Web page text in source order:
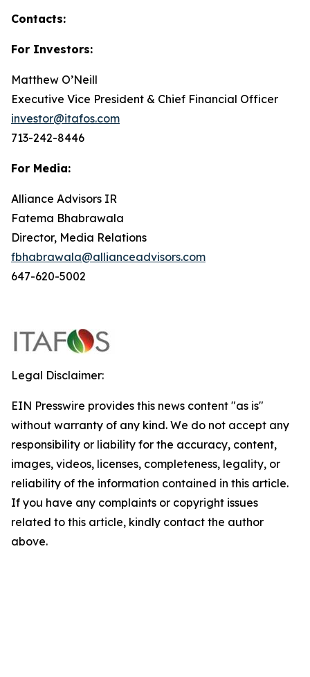
Contacts:
For Investors:
Matthew O’Neill
Executive Vice President & Chief Financial Officer
investor@itafos.com
713-242-8446
For Media:
Alliance Advisors IR
Fatema Bhabrawala
Director, Media Relations
fbhabrawala@allianceadvisors.com
647-620-5002
Legal Disclaimer:
EIN Presswire provides this news content "as is"
without warranty of any kind. We do not accept any
responsibility or liability for the accuracy, content,
images, videos, licenses, completeness, legality, or
reliability of the information contained in this article.
If you have any complaints or copyright issues
related to this article, kindly contact the author
above.